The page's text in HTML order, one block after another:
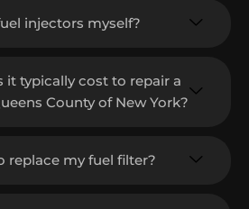
injectors myself?
it typically cost to repair a
County of New York?
replace my fuel filter?